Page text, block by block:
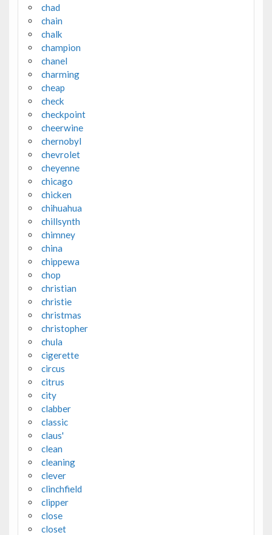
chad
chain
chalk
champion
chanel
charming
cheap
check
checkpoint
cheerwine
chernobyl
chevrolet
cheyenne
chicago
chicken
chihuahua
chillsynth
chimney
china
chippewa
chop
christian
christie
christmas
christopher
chula
cigerette
circus
citrus
city
clabber
classic
claus'
clean
cleaning
clever
clinchfield
clipper
close
closet